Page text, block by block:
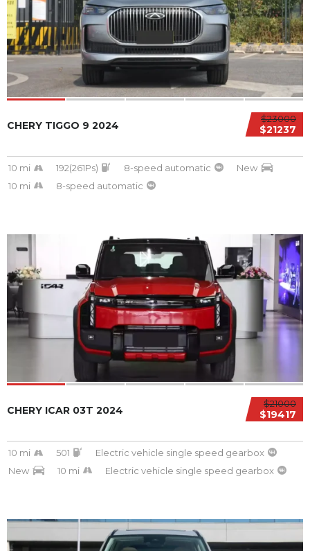
$23000
$21237
CHERY TIGGO 9 2024
10 mi 192(261Ps) 8-speed automatic
New
10 mi
8-speed automatic
$21000
$19417
CHERY ICAR 03T 2024
10 mi 501
Electric vehicle single speed gearbox
New
10 mi Electric vehicle single speed gearbox